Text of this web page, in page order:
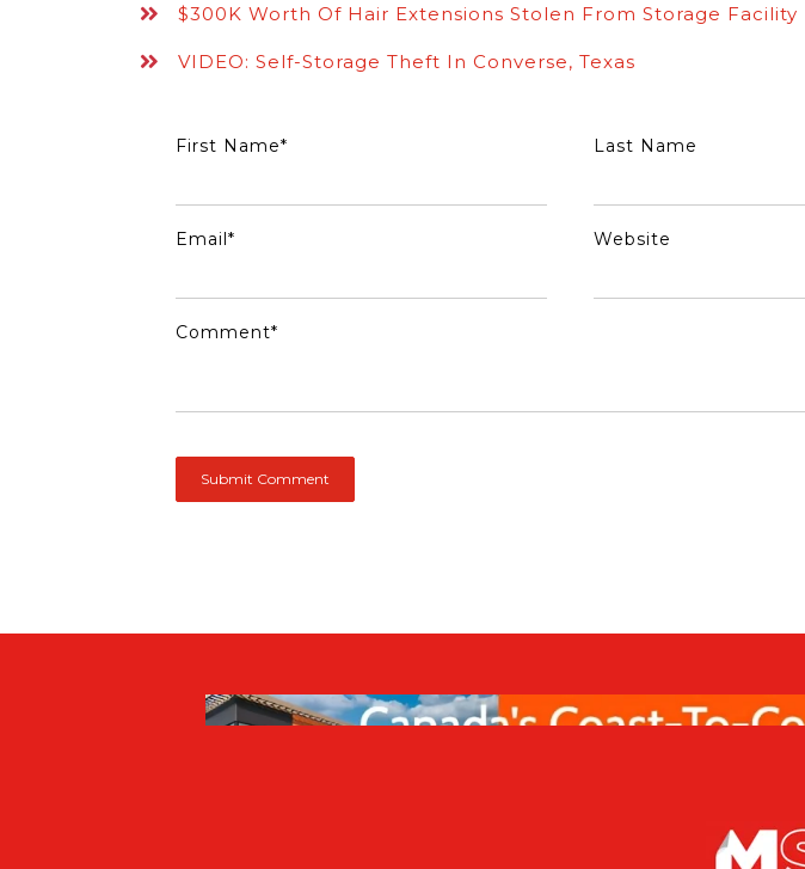
$300K Worth Of Hair Extensions Stolen From Storage Facility
VIDEO: Self-Storage Theft In Converse, Texas
First Name* Last Name
Email* Website
Comment*